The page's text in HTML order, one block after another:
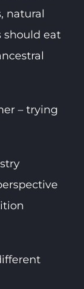
natural
should eat
– trying